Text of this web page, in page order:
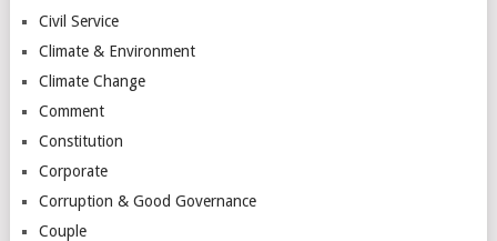
Civil Service
Climate & Environment
Climate Change
Comment
Constitution
Corporate
Corruption & Good Governance
Couple